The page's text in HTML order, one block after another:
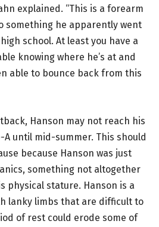
explained. “This is a forearm
something he apparently went
school. At least you have a
knowing where he’s at and
able to bounce back from this
Hanson may not reach his
until mid-summer. This should
because Hanson was just
something not altogether
physical stature. Hanson is a
lanky limbs that are difficult to
of rest could erode some of